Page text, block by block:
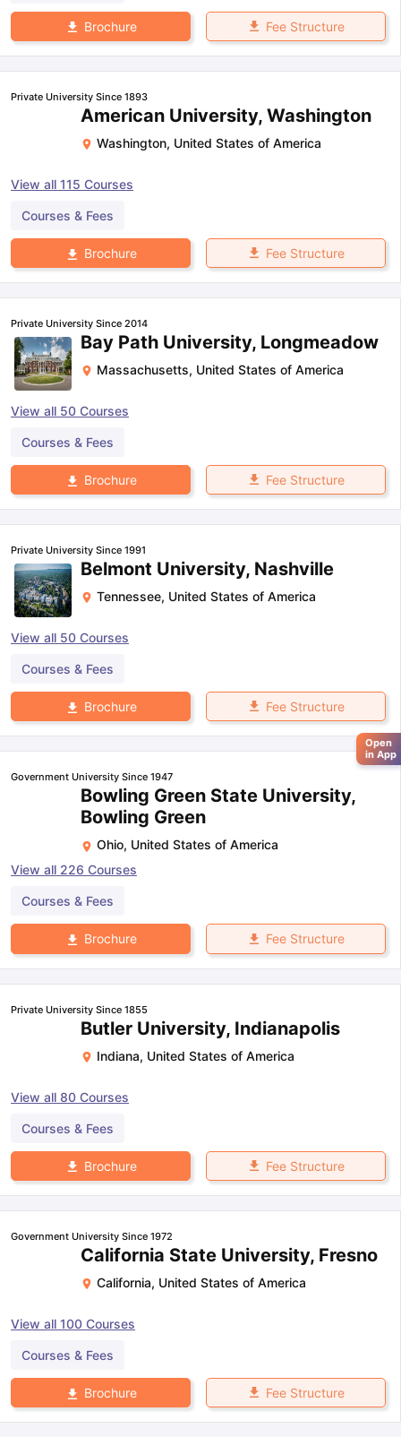
Brochure Fee Structure
Private University Since 1893
American University, Washington
Washington, United States of America
View all 115 Courses
Courses & Fees
Brochure Fee Structure
Private University Since 2014
Bay Path University, Longmeadow
Massachusetts, United States of America
View all 50 Courses
Courses & Fees
Brochure Fee Structure
Private University Since 1991
Belmont University, Nashville
Tennessee, United States of America
View all 50 Courses
Courses & Fees
Brochure Fee Structure
Government University Since 1947
Bowling Green State University,
Bowling Green
Ohio, United States of America
View all 226 Courses
Courses & Fees
Brochure Fee Structure
Private University Since 1855
Butler University, Indianapolis
Indiana, United States of America
View all 80 Courses
Courses & Fees
Brochure Fee Structure
Government University Since 1972
California State University, Fresno
California, United States of America
View all 100 Courses
Courses & Fees
Brochure Fee Structure
Open
in App